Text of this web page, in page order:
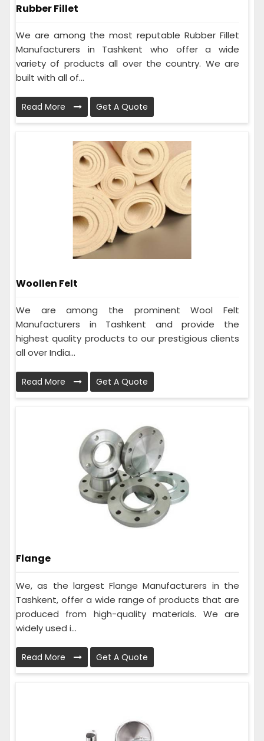
Rubber Fillet
We are among the most reputable Rubber Fillet
Manufacturers in Tashkent who offer a wide
variety of products all over the country. We are
built with all of...
Read More Get A Quote
Woollen Felt
We are among the prominent Wool Felt
Manufacturers in Tashkent and provide the
highest quality products to our prestigious clients
all over India...
Read More Get A Quote
Flange
We, as the largest Flange Manufacturers in the
Tashkent, offer a wide range of products that are
produced from high-quality materials. We are
widely used i...
Read More Get A Quote